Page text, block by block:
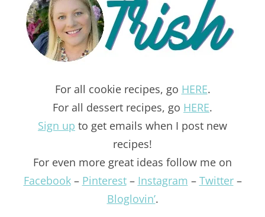
For all cookie recipes, go HERE.
For all dessert recipes, go HERE.
Sign up to get emails when I post new
recipes!
For even more great ideas follow me on
Facebook– Pinterest– Instagram – Twitter–
Bloglovin’.